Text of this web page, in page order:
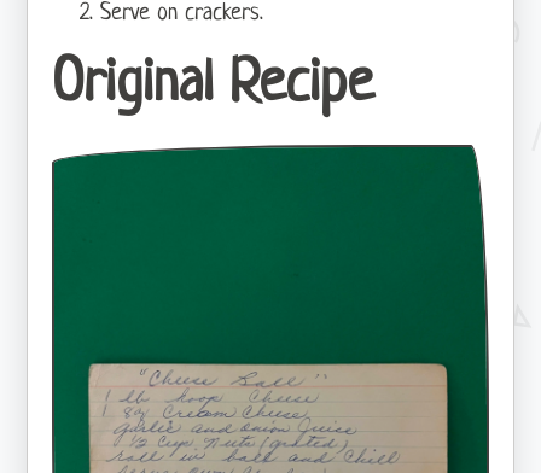
Serve on crackers.
Original Recipe